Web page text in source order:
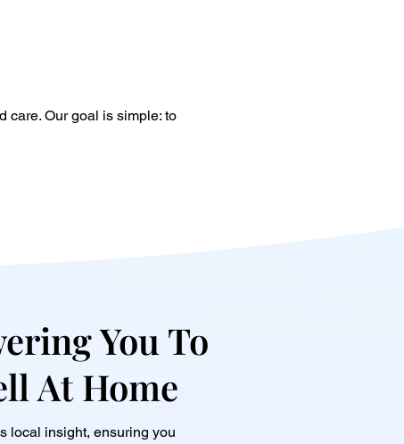
care. Our goal is simple: to
You To
At Home
local insight, ensuring you